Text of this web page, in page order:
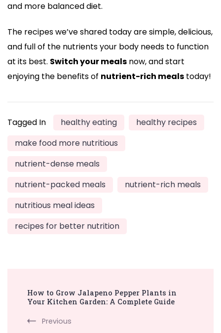
and more balanced diet.
The recipes we’ve shared today are simple, delicious,
and full of the nutrients your body needs to function
at its best. Switch your meals now, and start
enjoying the benefits of nutrient-rich meals today!
Tagged In healthy eating
healthy recipes
make food more nutritious
nutrient-dense meals
nutrient-packed meals
nutrient-rich meals
nutritious meal ideas
recipes for better nutrition
Navigation
How to Grow Jalapeno Pepper Plants in
Your Kitchen Garden: A Complete Guide
Previous